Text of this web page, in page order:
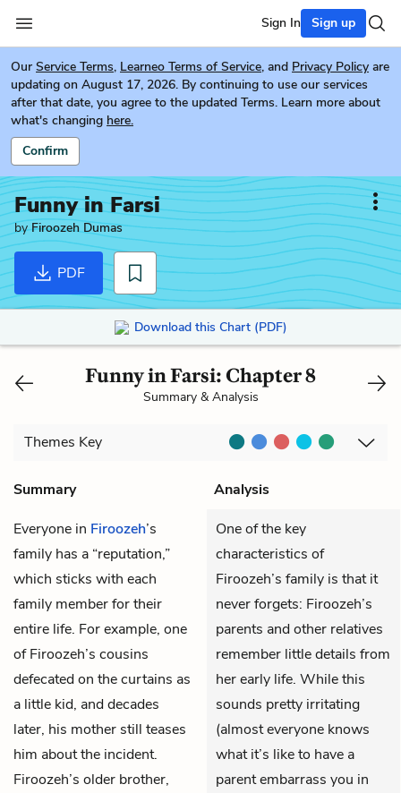
Sign In Sign up
Our Service Terms, Learneo Terms of Service, and Privacy Policy are
updating on August 17, 2026. By continuing to use our services
after that date, you agree to the updated Terms. Learn more about
what's changing here.
Confirm
Funny in Farsi
byFiroozeh Dumas
PDF
Download this Chart (PDF)
Funny in Farsi: Chapter 8
Summary & Analysis
Themes Key
Summary
Analysis
Everyone in Firoozeh’s
family has a “reputation,”
which sticks with each
family member for their
entire life. For example, one
of Firoozeh’s cousins
defecated on the curtains as
a little kid, and decades
later, his mother still teases
him about the incident.
Firoozeh’s older brother,
One of the key
characteristics of
Firoozeh’s family is that it
never forgets: Firoozeh’s
parents and other relatives
remember little details from
her early life. While this
sounds pretty irritating
(almost everyone knows
what it’s like to have a
parent embarrass you in